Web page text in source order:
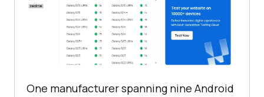
One manufacturer spanning nine Android